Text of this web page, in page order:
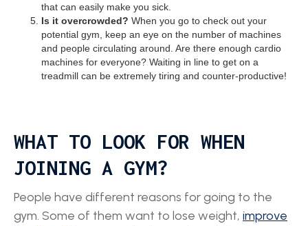
that can easily make you sick.
Is it overcrowded? When you go to check out your
potential gym, keep an eye on the number of machines
and people circulating around. Are there enough cardio
machines for everyone? Waiting in line to get on a
treadmill can be extremely tiring and counter-productive!
WHAT TO LOOK FOR WHEN
JOINING A GYM?
People have different reasons for going to the
gym. Some of them want to lose weight, improve